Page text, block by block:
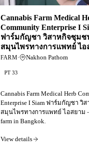
Cannabis Farm Medical
Community Enterprise I
ฟาร์มกัญชา วิสาหกิจชุมช
สมุนไพรทางการแพทย์ ไอ
FARM· Nakhon Pathom
PT 33
Cannabis Farm Medical Herb
Enterprise I Siam ฟาร์มกัญชา วิ
สมุนไพรทางการแพทย์ ไอสยาม
farm in Bangkok.
View details